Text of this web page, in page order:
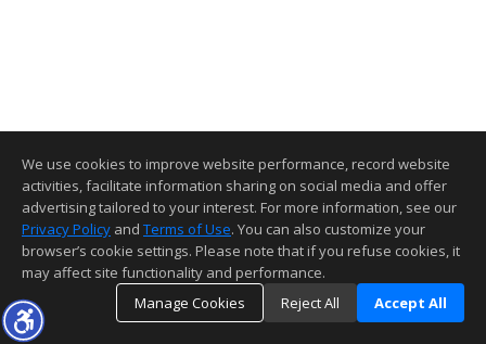
We use cookies to improve website performance, record website
activities, facilitate information sharing on social media and offer
advertising tailored to your interest. For more information, see our
Privacy Policy and Terms of Use. You can also customize your
browser’s cookie settings. Please note that if you refuse cookies, it
may affect site functionality and performance.
Manage Cookies
Reject All Accept All